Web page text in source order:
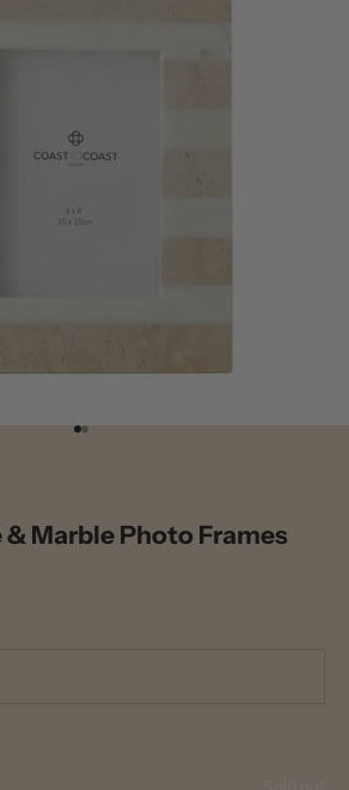
Go to item 1
Go to item 2
Marble Photo Frames